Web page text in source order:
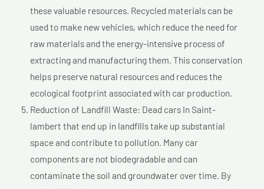
these valuable resources. Recycled materials can be
used to make new vehicles, which reduce the need for
raw materials and the energy-intensive process of
extracting and manufacturing them. This conservation
helps preserve natural resources and reduces the
ecological footprint associated with car production.
Reduction of Landfill Waste: Dead cars In Saint-
lambert that end up in landfills take up substantial
space and contribute to pollution. Many car
components are not biodegradable and can
contaminate the soil and groundwater over time. By